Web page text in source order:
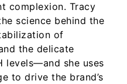
complexion. Tracy
science behind the
of
the delicate
levels—and she uses
to drive the brand’s